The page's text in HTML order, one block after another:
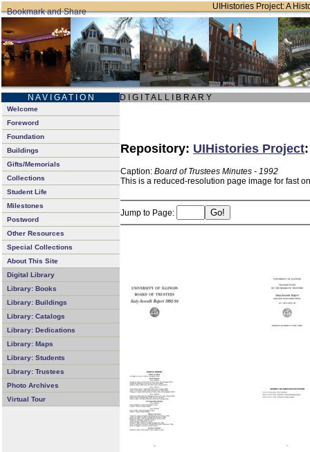
UIHistories Project: A
N A V I G A T I O N D I G I T A L L I B R A R Y
Welcome
Foreword
Foundation
Buildings
Gifts/Memorials
Collections
Student Life
Milestones
Postword
Other Resources
Special Collections
About This Site
Digital Library
Library: Books
Library: Buildings
Library: Catalogs
Library: Dedications
Library: Maps
Library: Students
Library: Trustees
Photo Archives
Virtual Tour
Repository: UIHistories Project
Caption: Board of Trustees Minutes - 1992
This is a reduced-resolution page image for fast
Jump to Page: